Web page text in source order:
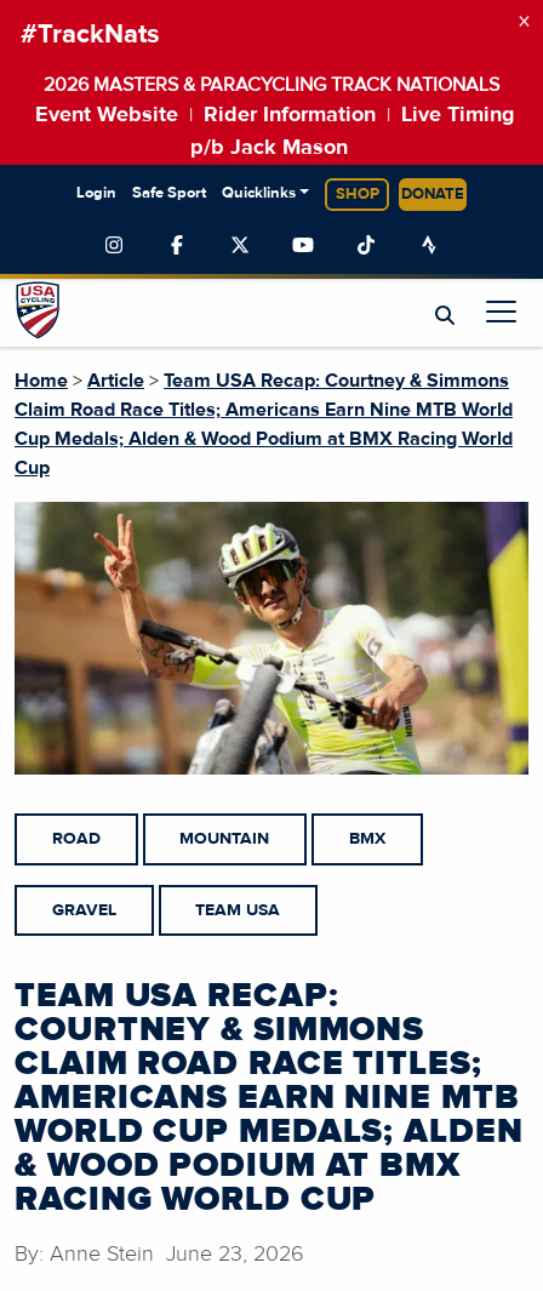
#TrackNats
2026 MASTERS & PARACYCLING TRACK NATIONALS
Event Website Rider Information
Live Timing
p/b Jack Mason
×
Login Safe Sport Quicklinks SHOP DONATE
Home > Article > Team USA Recap: Courtney & Simmons
Claim Road Race Titles; Americans Earn Nine MTB World
Cup Medals; Alden & Wood Podium at BMX Racing World
Cup
ROAD MOUNTAIN BMX
GRAVEL TEAM USA
TEAM USA RECAP:
COURTNEY & SIMMONS
CLAIM ROAD RACE TITLES;
AMERICANS EARN NINE MTB
WORLD CUP MEDALS; ALDEN
& WOOD PODIUM AT BMX
RACING WORLD CUP
By: Anne Stein June 23, 2026